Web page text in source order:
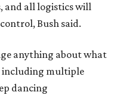
and all logistics will
Bush said.
anything about what
including multiple
dancing